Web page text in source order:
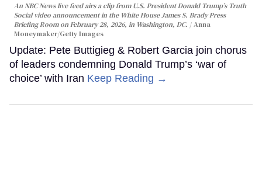
An NBC News live feed airs a clip from U.S. President Donald Trump’s Truth
Social video announcement in the White House James S. Brady Press
Briefing Room on February 28, 2026, in Washington, DC.
Anna
Moneymaker/Getty Images
Update: Pete Buttigieg & Robert Garcia join chorus
of leaders condemning Donald Trump’s ‘war of
choice’ with Iran Keep Reading →